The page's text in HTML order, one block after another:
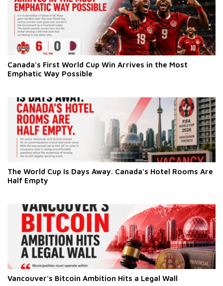
Canada's First World Cup Win Arrives in the Most
Emphatic Way Possible
The World Cup Is Days Away. Canada's Hotel Rooms Are
Half Empty
Vancouver's Bitcoin Ambition Hits a Legal Wall